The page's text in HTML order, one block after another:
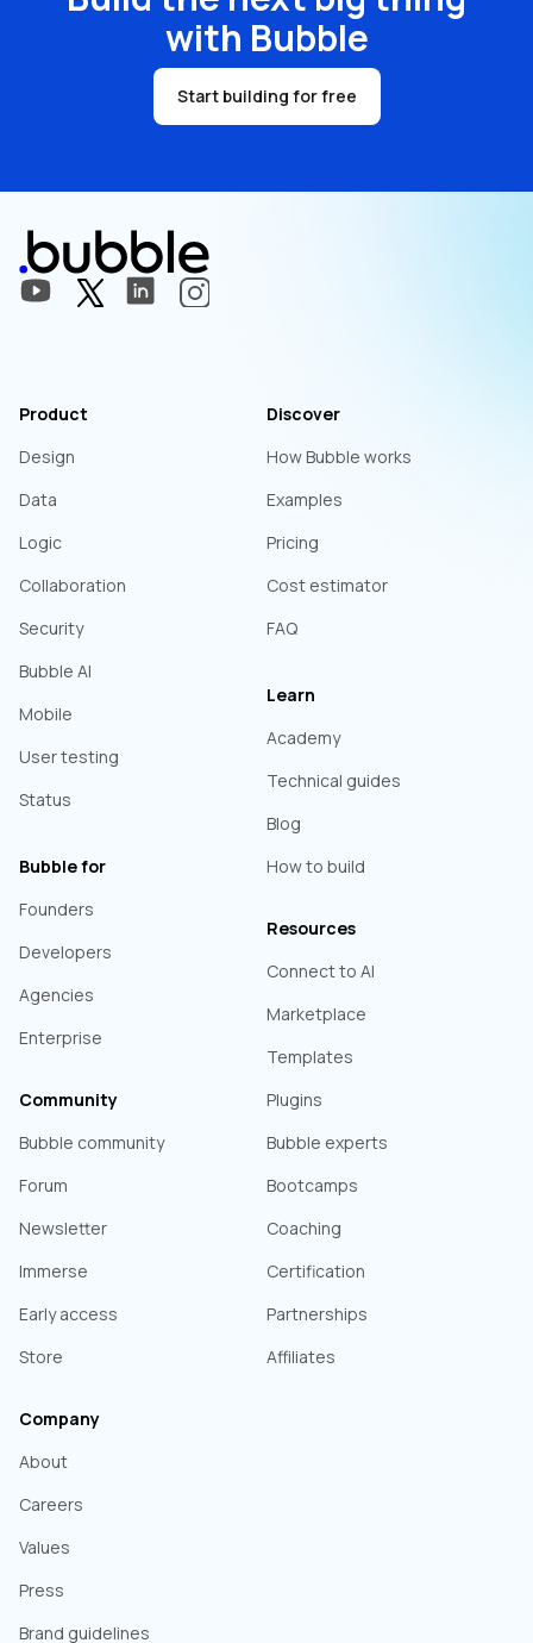
with Bubble
Start building for free
Product
Design
Data
Logic
Collaboration
Security
Bubble AI
Mobile
User testing
Status
Bubble for
Founders
Developers
Agencies
Enterprise
Discover
How Bubble works
Examples
Pricing
Cost estimator
FAQ
Learn
Academy
Technical guides
Blog
How to build
Resources
Connect to AI
Marketplace
Templates
Plugins
Bubble experts
Bootcamps
Coaching
Certification
Partnerships
Affiliates
Community
Bubble community
Forum
Newsletter
Immerse
Early access
Store
Company
About
Careers
Values
Press
Brand guidelines